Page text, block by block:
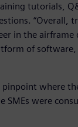
tutorials,
“Overall,
in the airframe
of
pinpoint where
SMEs were